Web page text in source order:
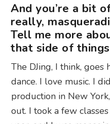
And you’re a bit
really,
Tell me more
that side of
The DJing, I think,
dance. I love music. I
production in New
out. I took a few